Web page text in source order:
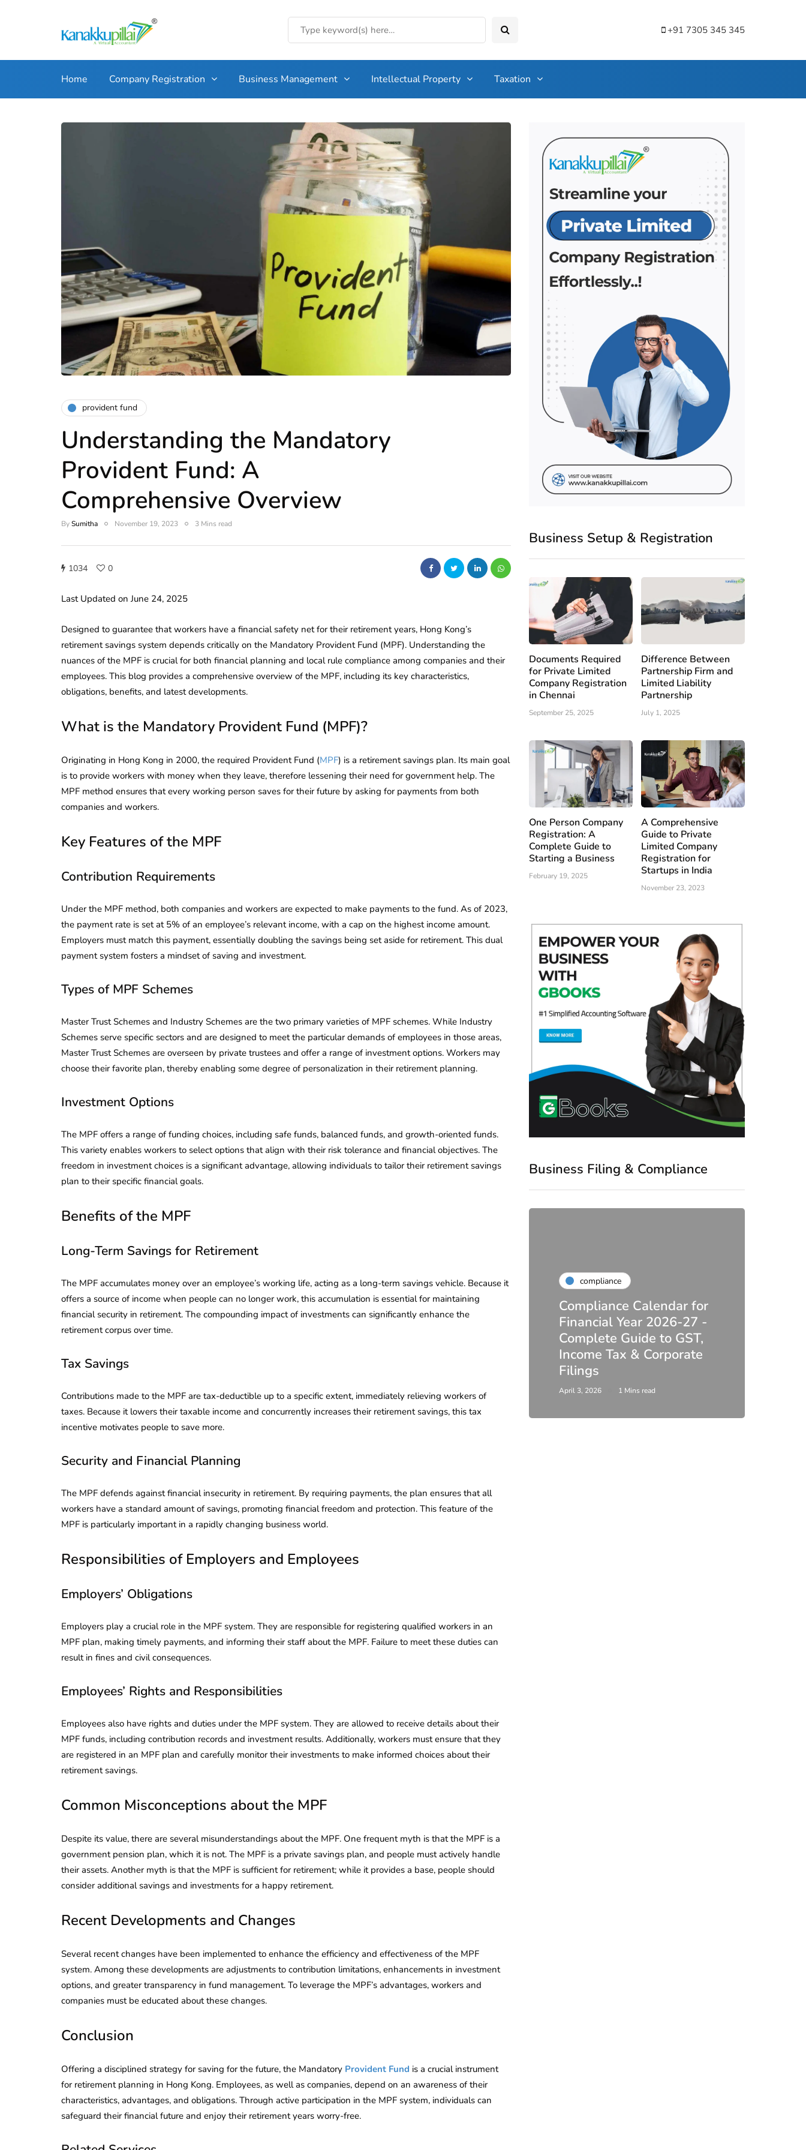
+91 7305 345 345
Home Company Registration Business Management Intellectual Property Taxation
provident fund
Understanding the Mandatory
Provident Fund: A
Comprehensive Overview
BySumitha November 19, 2023 3 Mins read
1034 0
Last Updated on June 24, 2025
Designed to guarantee that workers have a financial safety net for their retirement years, Hong Kong’s
retirement savings system depends critically on the Mandatory Provident Fund (MPF). Understanding the
nuances of the MPF is crucial for both financial planning and local rule compliance among companies and their
employees. This blog provides a comprehensive overview of the MPF, including its key characteristics,
obligations, benefits, and latest developments.
What is the Mandatory Provident Fund (MPF)?
Originating in Hong Kong in 2000, the required Provident Fund (MPF) is a retirement savings plan. Its main goal
is to provide workers with money when they leave, therefore lessening their need for government help. The
MPF method ensures that every working person saves for their future by asking for payments from both
companies and workers.
Key Features of the MPF
Contribution Requirements
Under the MPF method, both companies and workers are expected to make payments to the fund. As of 2023,
the payment rate is set at 5% of an employee’s relevant income, with a cap on the highest income amount.
Employers must match this payment, essentially doubling the savings being set aside for retirement. This dual
payment system fosters a mindset of saving and investment.
Types of MPF Schemes
Master Trust Schemes and Industry Schemes are the two primary varieties of MPF schemes. While Industry
Schemes serve specific sectors and are designed to meet the particular demands of employees in those areas,
Master Trust Schemes are overseen by private trustees and offer a range of investment options. Workers may
choose their favorite plan, thereby enabling some degree of personalization in their retirement planning.
Investment Options
The MPF offers a range of funding choices, including safe funds, balanced funds, and growth-oriented funds.
This variety enables workers to select options that align with their risk tolerance and financial objectives. The
freedom in investment choices is a significant advantage, allowing individuals to tailor their retirement savings
plan to their specific financial goals.
Benefits of the MPF
Long-Term Savings for Retirement
The MPF accumulates money over an employee’s working life, acting as a long-term savings vehicle. Because it
offers a source of income when people can no longer work, this accumulation is essential for maintaining
financial security in retirement. The compounding impact of investments can significantly enhance the
retirement corpus over time.
Tax Savings
Contributions made to the MPF are tax-deductible up to a specific extent, immediately relieving workers of
taxes. Because it lowers their taxable income and concurrently increases their retirement savings, this tax
incentive motivates people to save more.
Security and Financial Planning
The MPF defends against financial insecurity in retirement. By requiring payments, the plan ensures that all
workers have a standard amount of savings, promoting financial freedom and protection. This feature of the
MPF is particularly important in a rapidly changing business world.
Responsibilities of Employers and Employees
Employers’ Obligations
Employers play a crucial role in the MPF system. They are responsible for registering qualified workers in an
MPF plan, making timely payments, and informing their staff about the MPF. Failure to meet these duties can
result in fines and civil consequences.
Employees’ Rights and Responsibilities
Employees also have rights and duties under the MPF system. They are allowed to receive details about their
MPF funds, including contribution records and investment results. Additionally, workers must ensure that they
are registered in an MPF plan and carefully monitor their investments to make informed choices about their
retirement savings.
Common Misconceptions about the MPF
Despite its value, there are several misunderstandings about the MPF. One frequent myth is that the MPF is a
government pension plan, which it is not. The MPF is a private savings plan, and people must actively handle
their assets. Another myth is that the MPF is sufficient for retirement; while it provides a base, people should
consider additional savings and investments for a happy retirement.
Recent Developments and Changes
Several recent changes have been implemented to enhance the efficiency and effectiveness of the MPF
system. Among these developments are adjustments to contribution limitations, enhancements in investment
options, and greater transparency in fund management. To leverage the MPF’s advantages, workers and
companies must be educated about these changes.
Conclusion
Offering a disciplined strategy for saving for the future, the Mandatory Provident Fund is a crucial instrument
for retirement planning in Hong Kong. Employees, as well as companies, depend on an awareness of their
characteristics, advantages, and obligations. Through active participation in the MPF system, individuals can
safeguard their financial future and enjoy their retirement years worry-free.
Business Setup & Registration
Documents Required
for Private Limited
Company Registration
in Chennai
September 25, 2025
Difference Between
Partnership Firm and
Limited Liability
Partnership
July 1, 2025
One Person Company
Registration: A
Complete Guide to
Starting a Business
February 19, 2025
A Comprehensive
Guide to Private
Limited Company
Registration for
Startups in India
November 23, 2023
Business Filing & Compliance
compliance
DIR-3 KYC New Rules
Update
February 25, 2026 6 Mins read
compliance
April 20, 2026 4 Mins read
compliance
Compliance Calendar for
Financial Year 2026-27 -
Complete Guide to GST,
Income Tax & Corporate
Filings
April 3, 2026 1 Mins read